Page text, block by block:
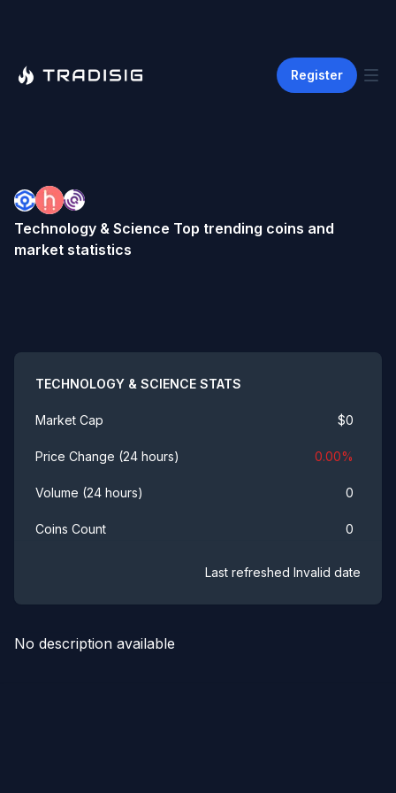
Register
Technology & Science Top trending coins and
market statistics
TECHNOLOGY & SCIENCE STATS
Market Cap $0
Price Change (24 hours) 0.00%
Volume (24 hours) 0
Coins Count 0
Last refreshed Invalid date
No description available